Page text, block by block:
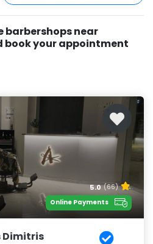
barbershops near
book your appointment
5.0 (66)
Online Payments
Dimitris